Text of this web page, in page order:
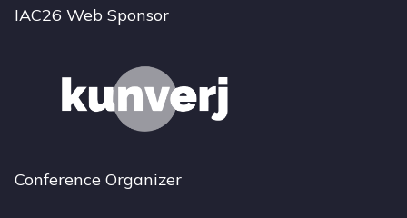
IAC26 Web Sponsor
Conference Organizer